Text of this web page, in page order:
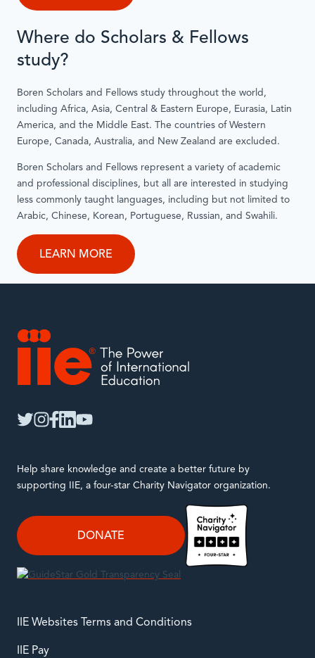
Where do Scholars & Fellows
study?
Boren Scholars and Fellows study throughout the world,
including Africa, Asia, Central & Eastern Europe, Eurasia, Latin
America, and the Middle East. The countries of Western
Europe, Canada, Australia, and New Zealand are excluded.
Boren Scholars and Fellows represent a variety of academic
and professional disciplines, but all are interested in studying
less commonly taught languages, including but not limited to
Arabic, Chinese, Korean, Portuguese, Russian, and Swahili.
LEARN MORE
Help share knowledge and create a better future by
supporting IIE, a four-star Charity Navigator organization.
DONATE
IIE Websites Terms and Conditions
IIE Pay